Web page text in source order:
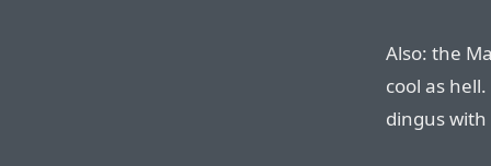
Also: the
cool as
dingus with